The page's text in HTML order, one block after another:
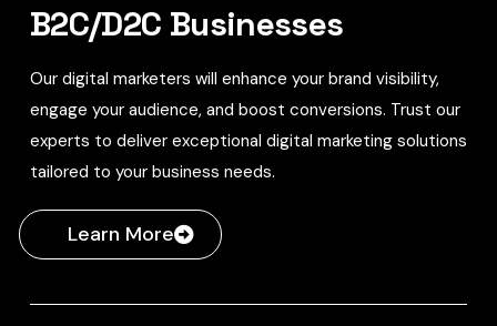
B2C/D2C Businesses
Our digital marketers will enhance your brand visibility,
engage your audience, and boost conversions. Trust our
experts to deliver exceptional digital marketing solutions
tailored to your business needs.
Learn More